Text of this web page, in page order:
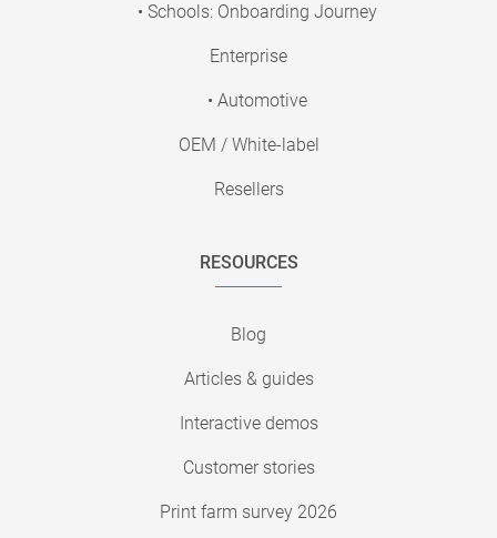
• Schools: Onboarding Journey
Enterprise
• Automotive
OEM / White-label
Resellers
RESOURCES
Blog
Articles & guides
Interactive demos
Customer stories
Print farm survey 2026